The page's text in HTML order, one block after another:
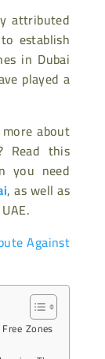
attributed
establish
in Dubai
played a
about
Read this
you need
, as well as
Against
Zones